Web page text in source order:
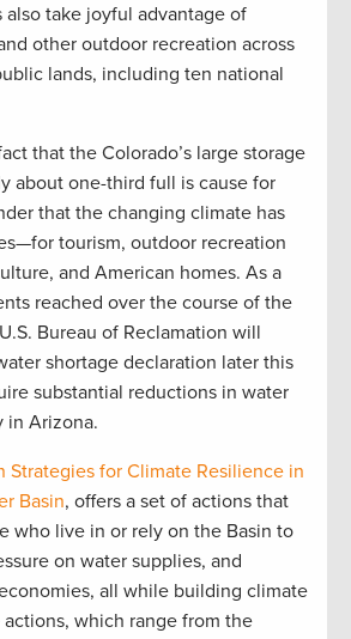
also take joyful advantage of
other outdoor recreation across
lands, including ten national
that the Colorado’s large storage
about one-third full is cause for
that the changing climate has
tourism, outdoor recreation
and American homes. As a
reached over the course of the
Bureau of Reclamation will
shortage declaration later this
substantial reductions in water
in Arizona.
Strategies for Climate Resilience in
Basin, offers a set of actions that
who live in or rely on the Basin to
on water supplies, and
all while building climate
which range from the